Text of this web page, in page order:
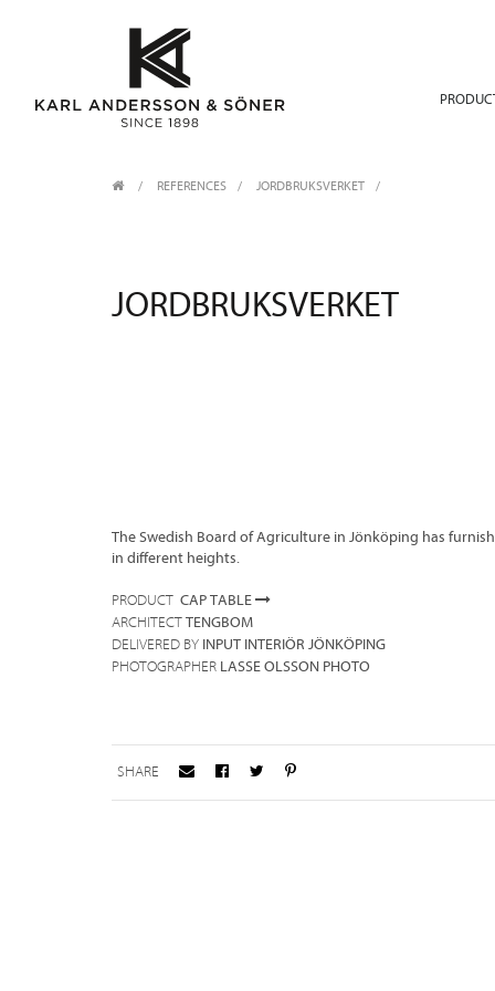
REFERENCES JORDBRUKSVERKET
JORDBRUKSVERKET
The Swedish Board of Agriculture in Jönköping has
in different heights.
PRODUCT CAP TABLE
ARCHITECT TENGBOM
DELIVERED BY INPUT INTERIÖR JÖNKÖPING
PHOTOGRAPHER LASSE OLSSON PHOTO
SHARE